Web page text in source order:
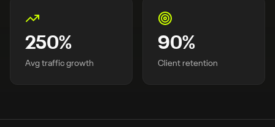
250%
Avg traffic growth
90%
Client retention